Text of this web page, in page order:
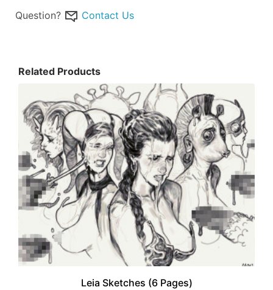
Question? Contact Us
Related Products
Leia Sketches (6 Pages)